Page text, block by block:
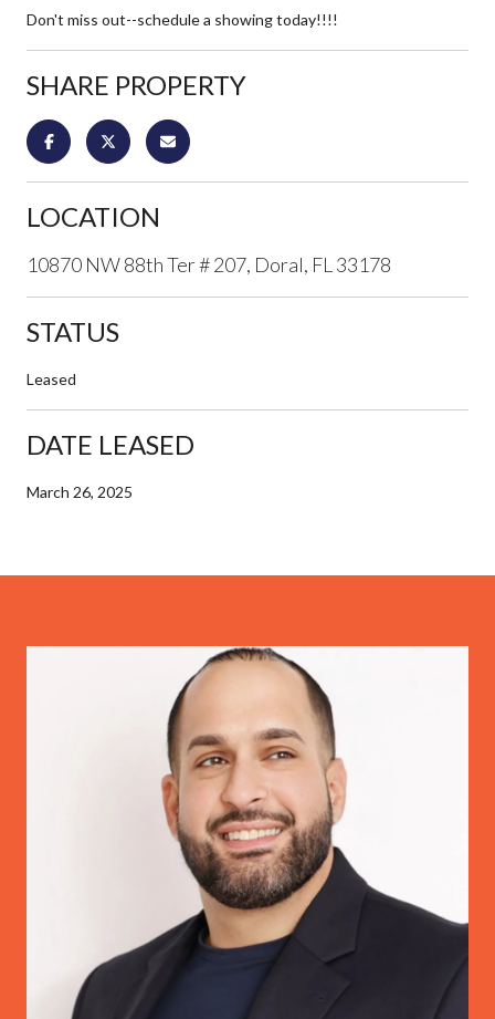
Don't miss out--schedule a showing today!!!!
SHARE PROPERTY
LOCATION
10870 NW 88th Ter # 207, Doral, FL 33178
STATUS
Leased
DATE LEASED
March 26, 2025